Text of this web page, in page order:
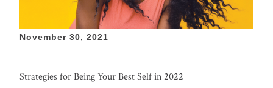
November 30, 2021
Strategies for Being Your Best Self in 2022